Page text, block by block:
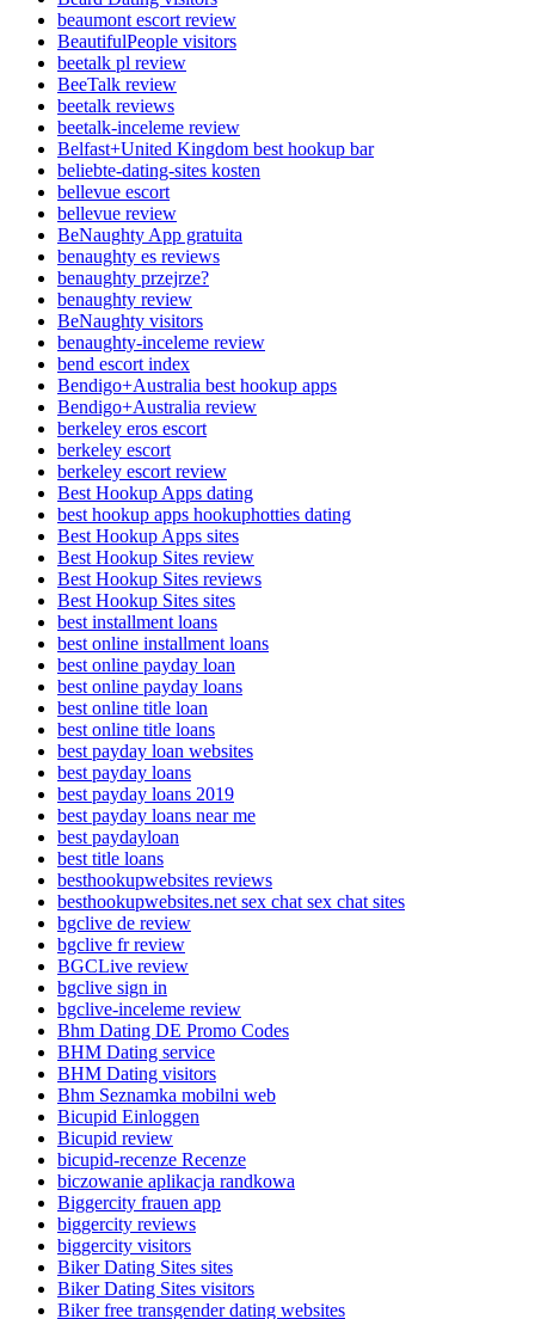
beaumont escort review
BeautifulPeople visitors
beetalk pl review
BeeTalk review
beetalk reviews
beetalk-inceleme review
Belfast+United Kingdom best hookup bar
beliebte-dating-sites kosten
bellevue escort
bellevue review
BeNaughty App gratuita
benaughty es reviews
benaughty przejrze?
benaughty review
BeNaughty visitors
benaughty-inceleme review
bend escort index
Bendigo+Australia best hookup apps
Bendigo+Australia review
berkeley eros escort
berkeley escort
berkeley escort review
Best Hookup Apps dating
best hookup apps hookuphotties dating
Best Hookup Apps sites
Best Hookup Sites review
Best Hookup Sites reviews
Best Hookup Sites sites
best installment loans
best online installment loans
best online payday loan
best online payday loans
best online title loan
best online title loans
best payday loan websites
best payday loans
best payday loans 2019
best payday loans near me
best paydayloan
best title loans
besthookupwebsites reviews
besthookupwebsites.net sex chat sex chat sites
bgclive de review
bgclive fr review
BGCLive review
bgclive sign in
bgclive-inceleme review
Bhm Dating DE Promo Codes
BHM Dating service
BHM Dating visitors
Bhm Seznamka mobilni web
Bicupid Einloggen
Bicupid review
bicupid-recenze Recenze
biczowanie aplikacja randkowa
Biggercity frauen app
biggercity reviews
biggercity visitors
Biker Dating Sites sites
Biker Dating Sites visitors
Biker free transgender dating websites